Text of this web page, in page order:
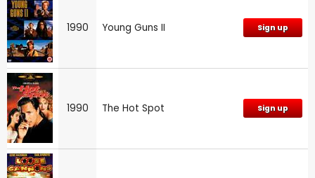
1990 Young Guns II Sign up
1990 The Hot Spot Sign up